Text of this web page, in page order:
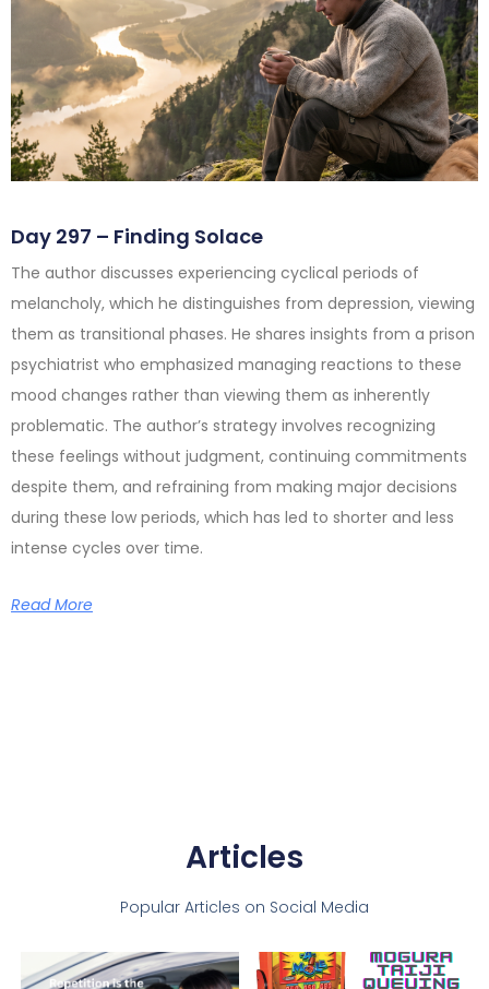
Day 297 – Finding Solace
The author discusses experiencing cyclical periods of
melancholy, which he distinguishes from depression, viewing
them as transitional phases. He shares insights from a prison
psychiatrist who emphasized managing reactions to these
mood changes rather than viewing them as inherently
problematic. The author’s strategy involves recognizing
these feelings without judgment, continuing commitments
despite them, and refraining from making major decisions
during these low periods, which has led to shorter and less
intense cycles over time.
Read More
Articles
Popular Articles on Social Media